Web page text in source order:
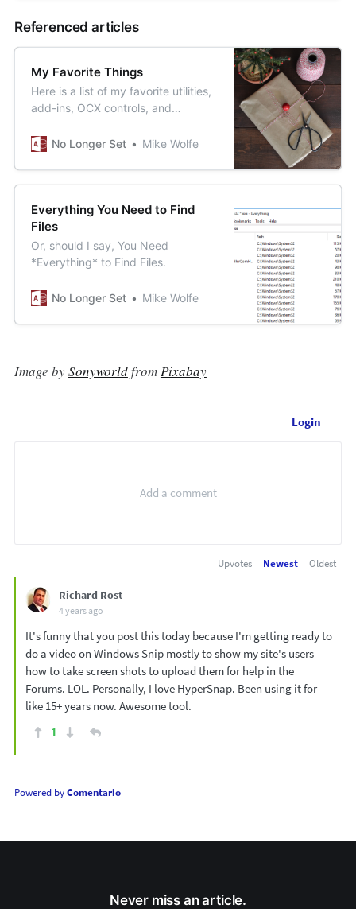
Referenced articles
My Favorite Things
Here is a list of my favorite utilities,
add-ins, OCX controls, and
developing Microsoft Access
No Longer Set Mike Wolfe
Everything You Need to Find
Files
Or, should I say, You Need
*Everything* to Find Files.
No Longer Set Mike Wolfe
Image bySonyworldfromPixabay
Login
Upvotes Newest Oldest
Richard Rost
4 years ago
It's funny that you post this today because I'm getting ready to
do a video on Windows Snip mostly to show my site's users
how to take screen shots to upload them for help in the
Forums. LOL. Personally, I love HyperSnap. Been using it for
like 15+ years now. Awesome tool.
1
Powered byComentario
Never miss an article.